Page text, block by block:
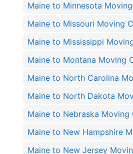
Maine to Minnesota
Maine to Missouri Moving
Maine to Mississippi
Maine to Montana Moving
Maine to North Carolina
Maine to North Dakota
Maine to Nebraska Moving
Maine to New Hampshire
Maine to New Jersey